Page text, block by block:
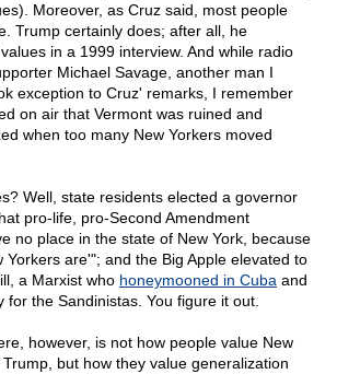
Moreover, as Cruz said, most people
Trump certainly does; after all, he
in a 1999 interview. And while radio
Michael Savage, another man I
exception to Cruz' remarks, I remember
on air that Vermont was ruined and
when too many New Yorkers moved
Well, state residents elected a governor
pro-life, pro-Second Amendment
no place in the state of New York, because
Yorkers are'"; and the Big Apple elevated to
a Marxist who honeymooned in Cuba and
for the Sandinistas. You figure it out.
however, is not how people value New
but how they value generalization